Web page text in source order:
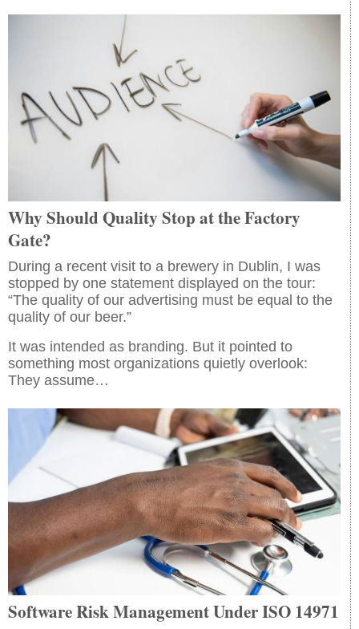
Why Should Quality Stop at the Factory
Gate?
During a recent visit to a brewery in Dublin, I was
stopped by one statement displayed on the tour:
“The quality of our advertising must be equal to the
quality of our beer.”
It was intended as branding. But it pointed to
something most organizations quietly overlook:
They assume…
Software Risk Management Under ISO 14971